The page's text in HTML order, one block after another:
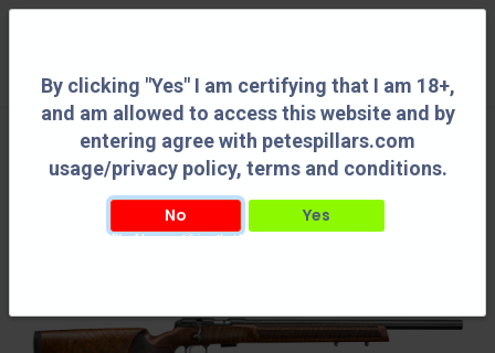
By clicking "Yes" I am certifying that I am 18+,
and am allowed to access this website and by
entering agree with petespillars.com
usage/privacy policy, terms and conditions.
No Yes
By clicking "Yes" I am certifying that I am 18+, and am allowed to access this